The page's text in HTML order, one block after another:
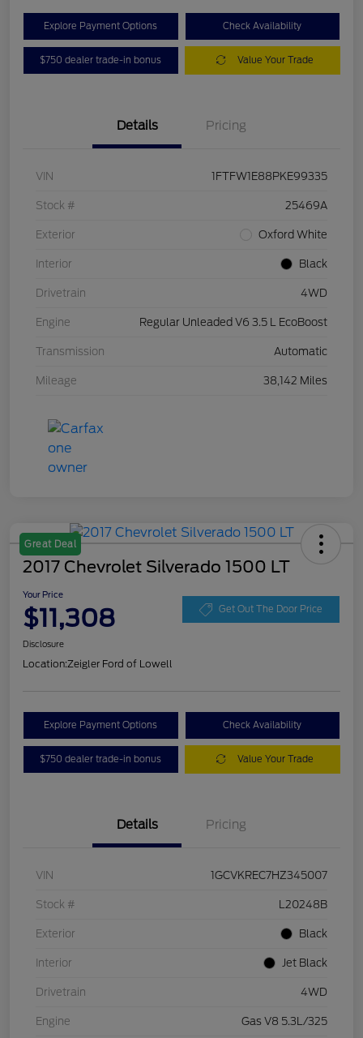
Explore Payment Options Check Availability
$750 dealer trade-in bonus Value Your Trade
Details Pricing
VIN 1FTFW1E88PKE99335
Stock # 25469A
Exterior Oxford White
Interior Black
Drivetrain 4WD
Engine Regular Unleaded V6 3.5 L EcoBoost
Transmission Automatic
Mileage 38,142 Miles
Great Deal
2017 Chevrolet Silverado 1500 LT
Your Price
$11,308 Get Out The Door Price
Disclosure
Location:Zeigler Ford of Lowell
Explore Payment Options Check Availability
$750 dealer trade-in bonus Value Your Trade
Details Pricing
VIN 1GCVKREC7HZ345007
Stock # L20248B
Exterior Black
Interior Jet Black
Drivetrain 4WD
Engine Gas V8 5.3L/325